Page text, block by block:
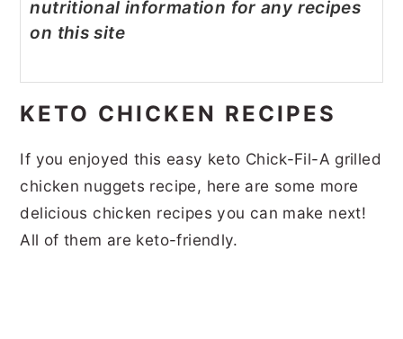
nutritional information for any recipes
on this site
KETO CHICKEN RECIPES
If you enjoyed this easy keto Chick-Fil-A grilled
chicken nuggets recipe, here are some more
delicious chicken recipes you can make next!
All of them are keto-friendly.